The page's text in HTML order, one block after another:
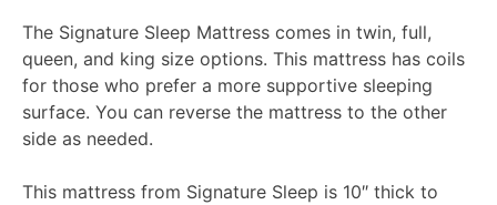
The Signature Sleep Mattress comes in twin, full,
queen, and king size options. This mattress has coils
for those who prefer a more supportive sleeping
surface. You can reverse the mattress to the other
side as needed.
This mattress from Signature Sleep is 10″ thick to